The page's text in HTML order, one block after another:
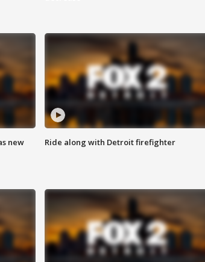
new
Ride along with Detroit firefighter